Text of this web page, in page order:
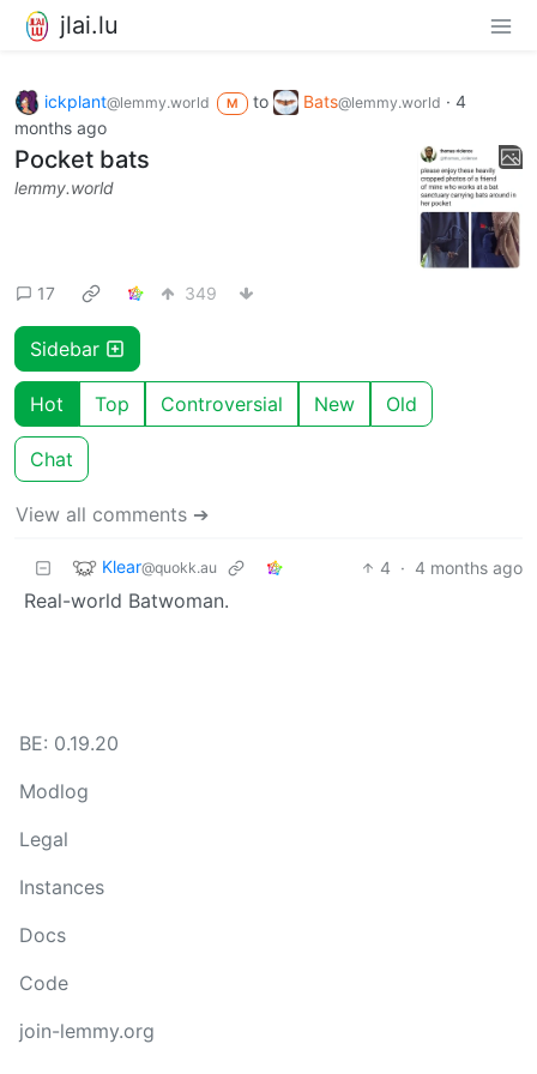
jlai.lu
ickplant@lemmy.world M to Bats@lemmy.world · 4
months ago
Pocket bats
lemmy.world
17 349
Sidebar
Hot Top Controversial New Old
Chat
View all comments ➔
Klear@quokk.au 4 · 4 months ago
Real-world Batwoman.
BE: 0.19.20
Modlog
Legal
Instances
Docs
Code
join-lemmy.org